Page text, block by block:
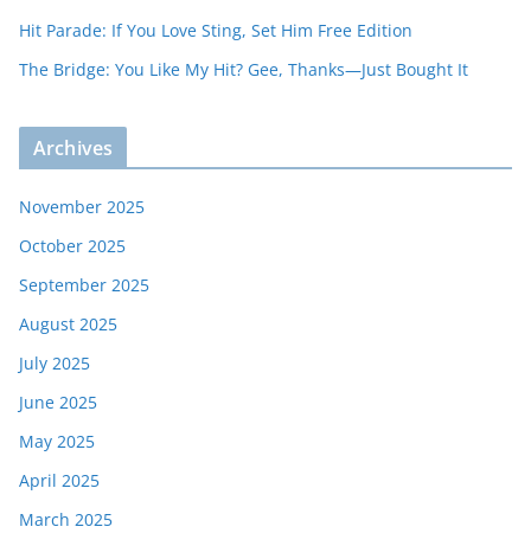
Hit Parade: If You Love Sting, Set Him Free Edition
The Bridge: You Like My Hit? Gee, Thanks—Just Bought It
Archives
November 2025
October 2025
September 2025
August 2025
July 2025
June 2025
May 2025
April 2025
March 2025